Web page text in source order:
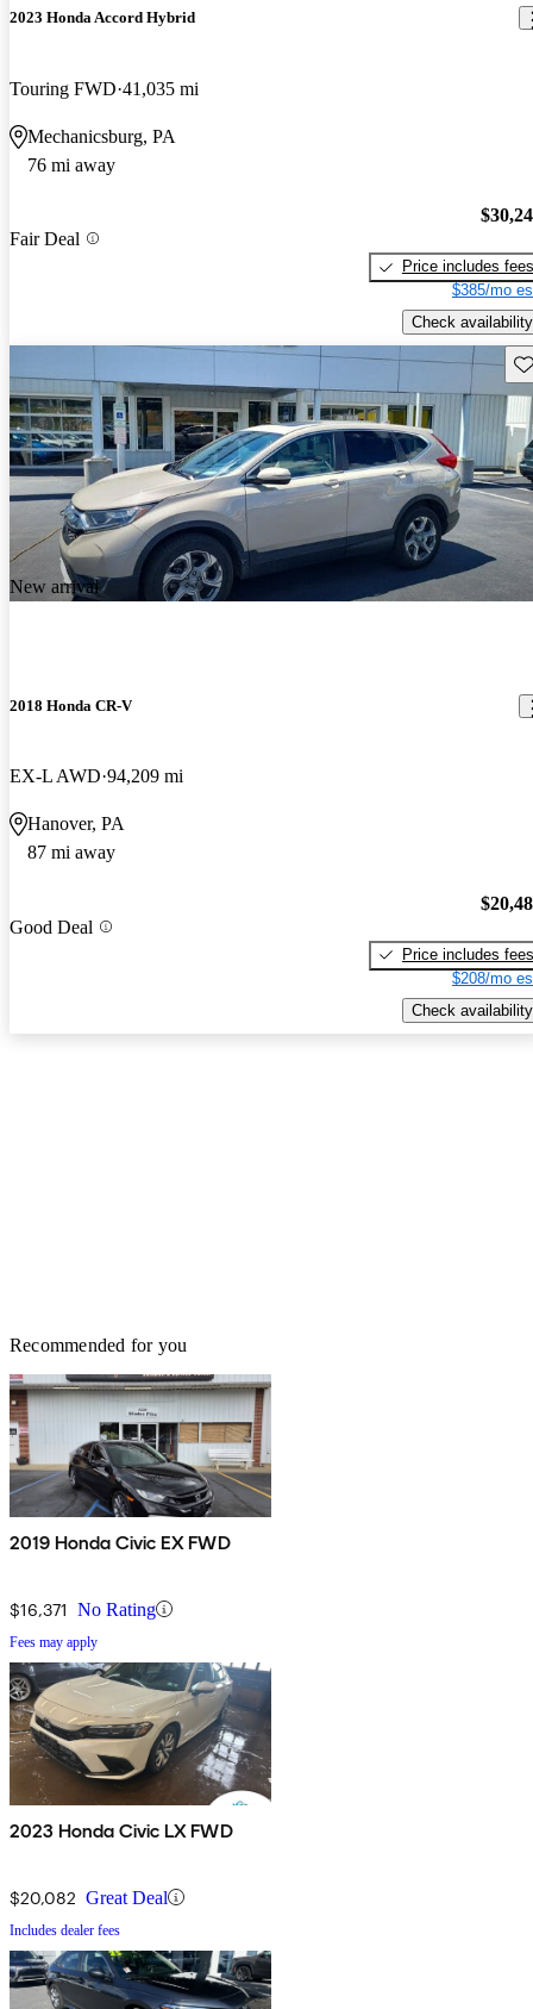
2023 Honda Accord Hybrid
Touring FWD 41,035 mi
Mechanicsburg, PA
76 mi away
Fair Deal
Price includes fees
$385/mo
Check availability
New arrival
2018 Honda CR-V
EX-L AWD 94,209 mi
Hanover, PA
87 mi away
Good Deal
Price includes fees
$208/mo
Check availability
Recommended for you
2019 Honda Civic EX FWD
$16,371 No Rating
Fees may apply
2023 Honda Civic LX FWD
$20,082 Great Deal
Includes dealer fees